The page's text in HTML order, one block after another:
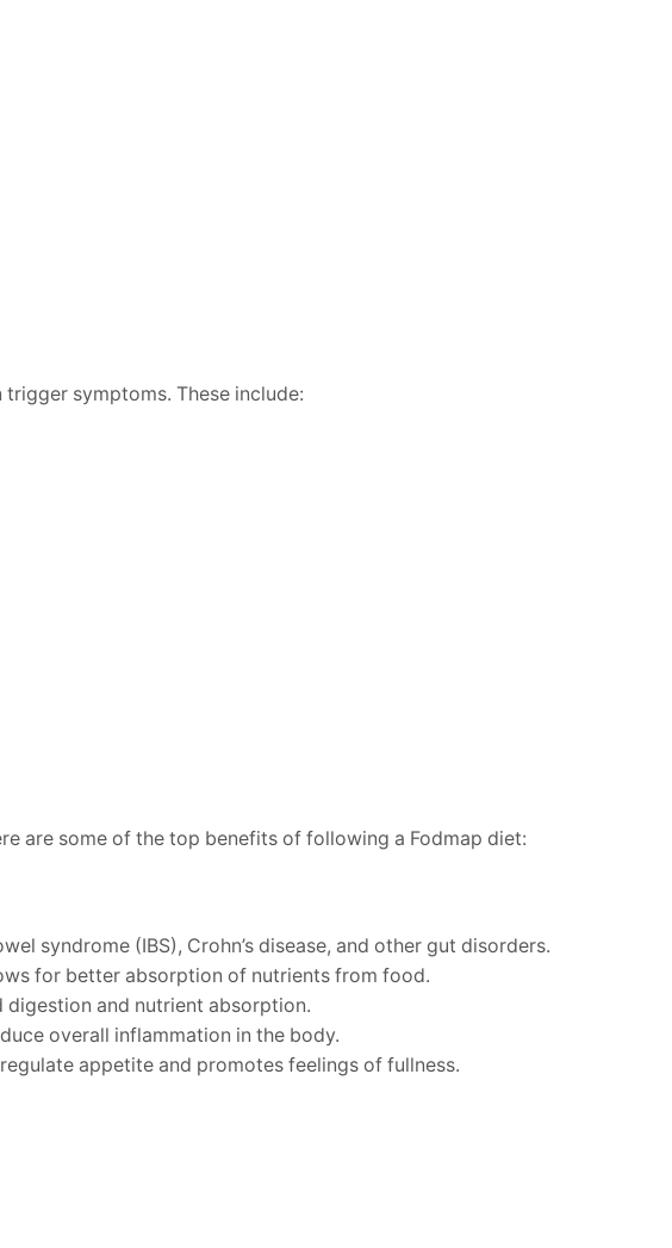
symptoms. These include:
are some of the top benefits of following a Fodmap diet:
syndrome (IBS), Crohn’s disease, and other gut disorders.
for better absorption of nutrients from food.
digestion and nutrient absorption.
overall inflammation in the body.
appetite and promotes feelings of fullness.